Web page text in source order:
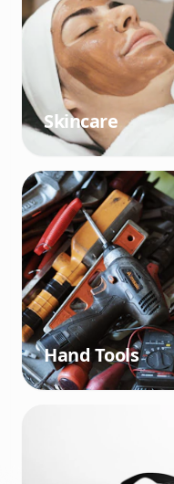
Skincare
Hand Tools